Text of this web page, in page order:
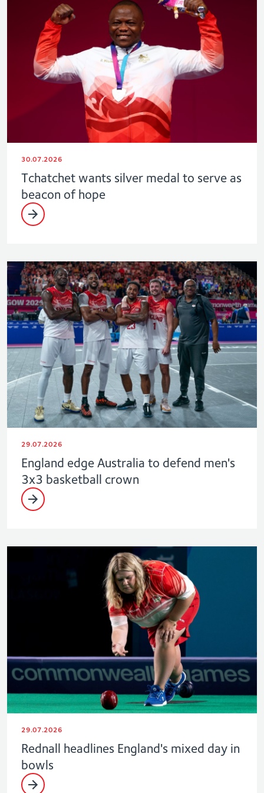
30.07.2026
Tchatchet wants silver medal to serve as
beacon of hope
29.07.2026
England edge Australia to defend men's
3x3 basketball crown
29.07.2026
Rednall headlines England's mixed day in
bowls